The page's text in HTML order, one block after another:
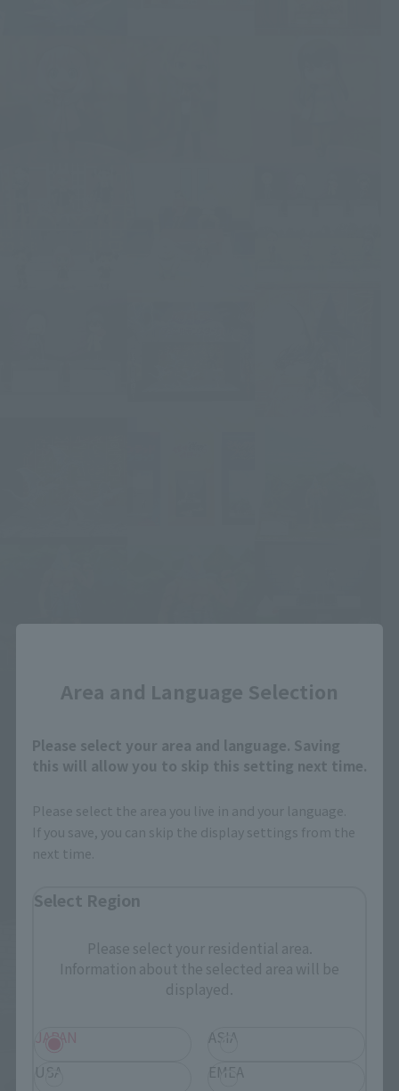
Area and Language Selection
Please select your area and language. Saving
this will allow you to skip this setting next time.
Please select the area you live in and your language.
If you save, you can skip the display settings from the
next time.
Select Region
Please select your residential area.
Information about the selected area will be
displayed.
JAPAN
ASIA
USA
EMEA